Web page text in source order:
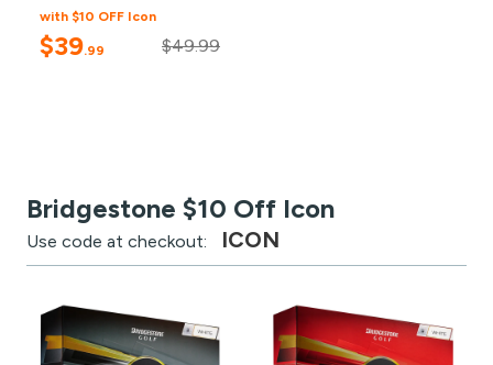
with $10 OFF Icon
$39.99 $49.99
Bridgestone $10 Off Icon
Use code at checkout: ICON